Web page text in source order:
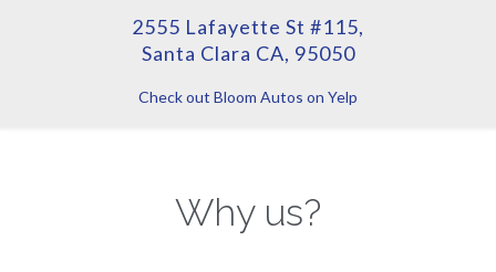
2555 Lafayette St #115,
Santa Clara CA, 95050
Check out Bloom Autos on Yelp
Why us?